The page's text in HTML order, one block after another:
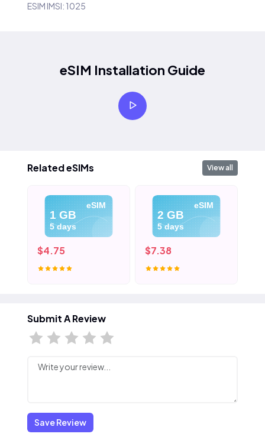
ESIM IMSI: 1025
eSIM Installation Guide
Related eSIMs View all
eSIM
1 GB
5 days
$4.75
eSIM
2 GB
5 days
$7.38
Submit A Review
Save Review